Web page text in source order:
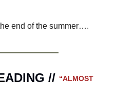
end of the summer….
// “ALMOST